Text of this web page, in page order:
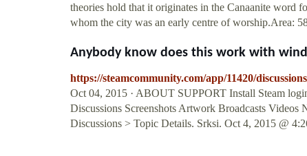
theories hold that it originates in the Canaanite word
whom the city was an early centre of worship.Area:
Anybody know does this work with
https://steamcommunity.com/app/11420/
Oct 04, 2015 · ABOUT SUPPORT Install Steam
Discussions Screenshots Artwork Broadcasts
Discussions > Topic Details. Srksi. Oct 4, 2015 @